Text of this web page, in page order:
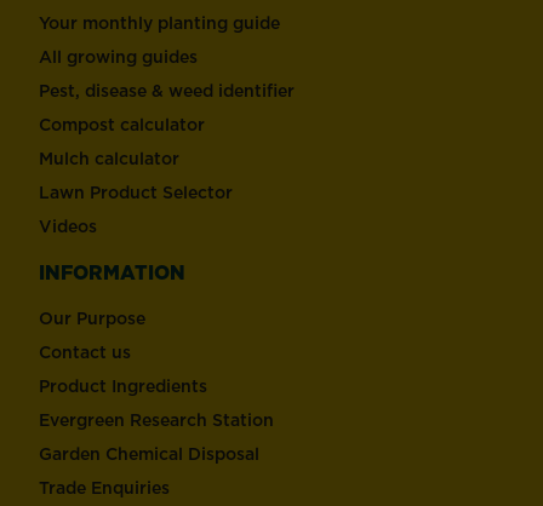
Your monthly planting guide
All growing guides
Pest, disease & weed identifier
Compost calculator
Mulch calculator
Lawn Product Selector
Videos
INFORMATION
Our Purpose
Contact us
Product Ingredients
Evergreen Research Station
Garden Chemical Disposal
Trade Enquiries